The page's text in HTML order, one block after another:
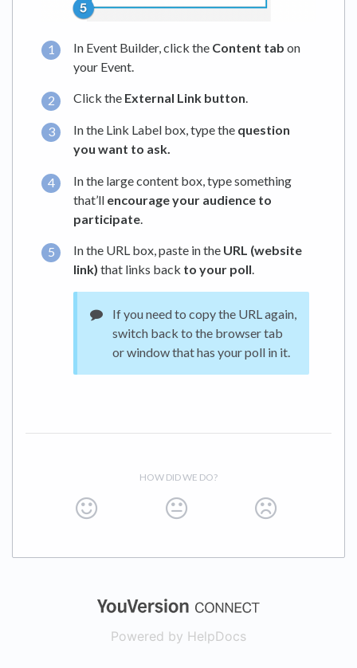
In Event Builder, click the Content tab on
your Event.
Click the External Link button.
In the Link Label box, type the question
you want to ask.
In the large content box, type something
that’ll encourage your audience to
participate
In the URL box, paste in the URL (website
link) that links back to your poll.
If you need to copy the URL again,
switch back to the browser tab
or window that has your poll in it.
HOW DID WE DO?
(opens in a
Powered by HelpDocs